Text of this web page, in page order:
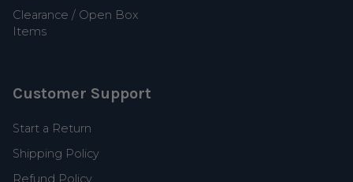
Clearance / Open Box
Items
Customer Support
Start a Return
Shipping Policy
Refund Policy